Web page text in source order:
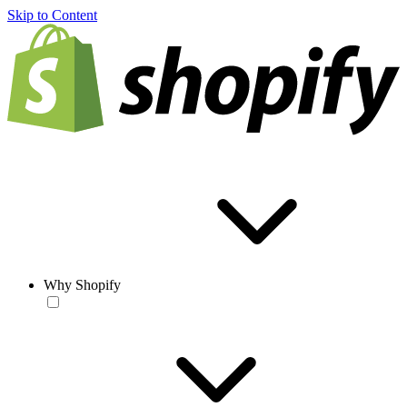
Skip to Content
Why Shopify